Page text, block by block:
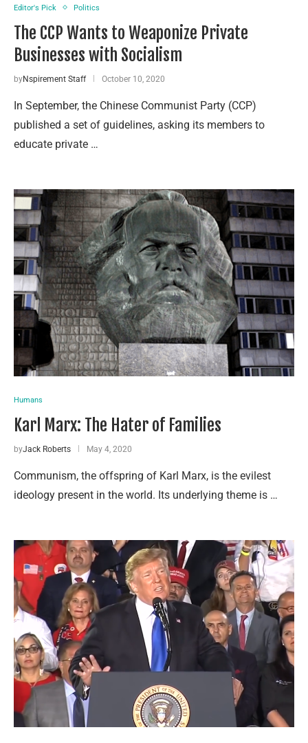
Editor's Pick Politics
The CCP Wants to Weaponize Private
Businesses with Socialism
byNspirement Staff October 10, 2020
In September, the Chinese Communist Party (CCP)
published a set of guidelines, asking its members to
educate private …
Humans
Karl Marx: The Hater of Families
byJack Roberts May 4, 2020
Communism, the offspring of Karl Marx, is the evilest
ideology present in the world. Its underlying theme is …